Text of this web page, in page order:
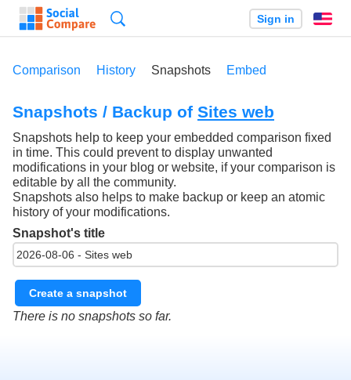
Sign in
Comparison History Snapshots Embed
Snapshots / Backup of Sites web
Snapshots help to keep your embedded comparison fixed
in time. This could prevent to display unwanted
modifications in your blog or website, if your comparison is
editable by all the community.
Snapshots also helps to make backup or keep an atomic
history of your modifications.
Snapshot's title
Create a snapshot
There is no snapshots so far.